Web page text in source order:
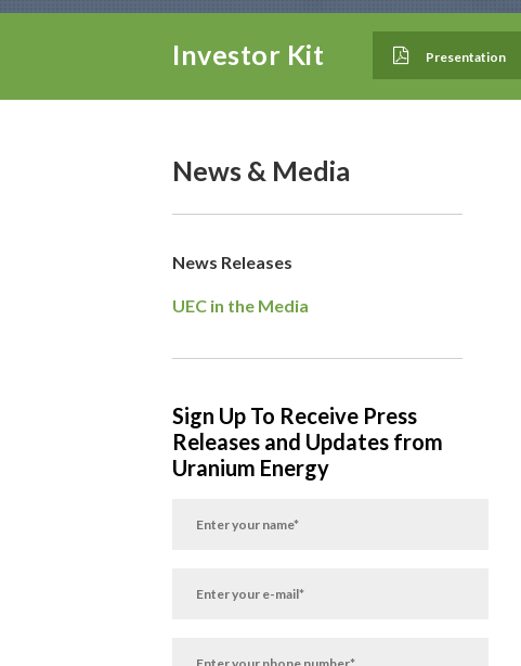
Investor Kit Presentation
News & Media
News Releases
UEC in the Media
Sign Up To Receive Press
Releases and Updates from
Uranium Energy